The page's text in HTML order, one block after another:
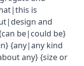
is
and
be|could be}
{any|any kind
any} {size or